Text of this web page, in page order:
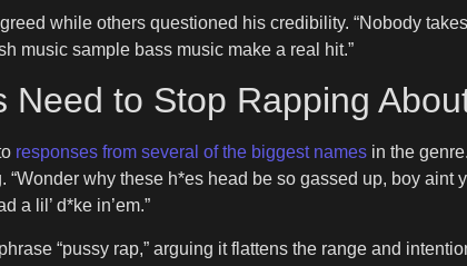
while others questioned his credibility. “Nobody
music sample bass music make a real hit.”
to Stop Rapping
responses from several of the biggest names in the
why these h*es head be so gassed up, boy aint
a lil’ d*ke in’em.”
“pussy rap,” arguing it flattens the range and